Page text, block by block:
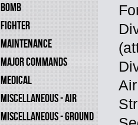
BOMB
FIGHTER
MAINTENANCE
MAJOR COMMANDS
MEDICAL
MISCELLANEOUS - AIR
MISCELLANEOUS - GROUND